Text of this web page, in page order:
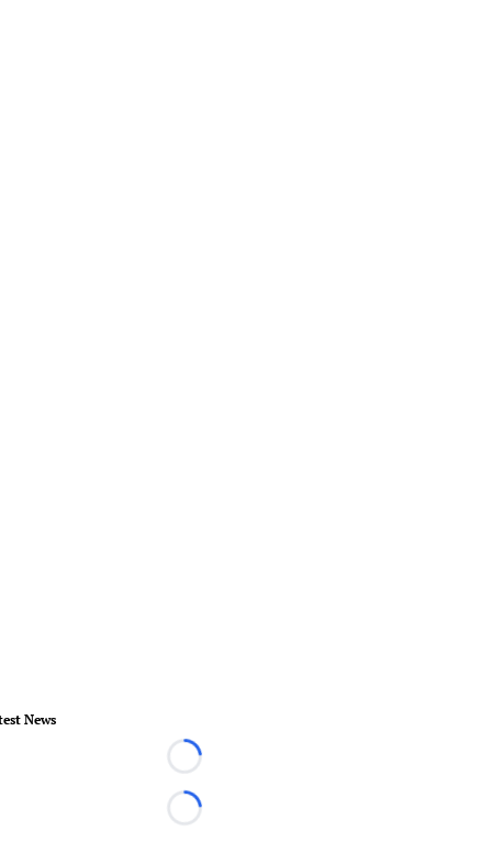
News
Loading...
Loading...